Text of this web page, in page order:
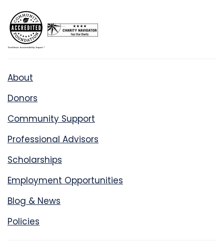
About
Donors
Community Support
Professional Advisors
Scholarships
Employment Opportunities
Blog & News
Policies